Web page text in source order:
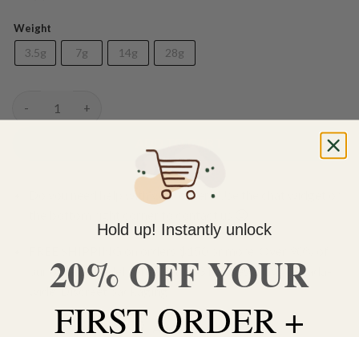
Weight
3.5g 7g 14g 28g
(AAA) Blue Rhino quantity
Do you need help with your order? Use the chat widget on
our orders are delivered within 3 business days Canada-
wide. Discreet packaging.
Add to wishlist
Hold up! Instantly unlock
20% OFF YOUR
FIRST ORDER +